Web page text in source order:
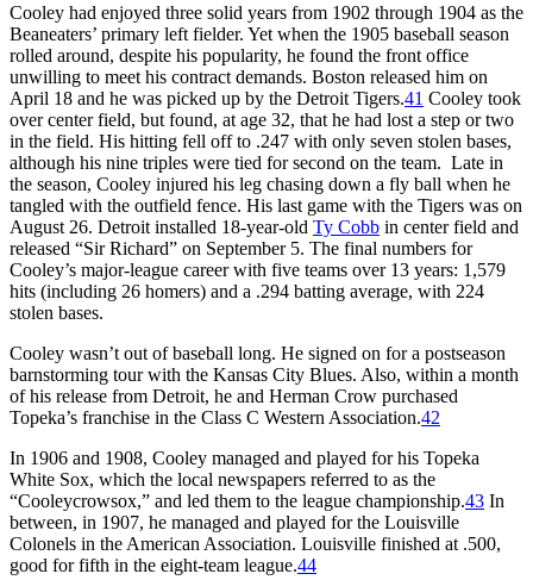
Cooley had enjoyed three solid years from 1902 through 1904 as the
Beaneaters’ primary left fielder. Yet when the 1905 baseball season
rolled around, despite his popularity, he found the front office
unwilling to meet his contract demands. Boston released him on
April 18 and he was picked up by the Detroit Tigers.41 Cooley took
over center field, but found, at age 32, that he had lost a step or two
in the field. His hitting fell off to .247 with only seven stolen bases,
although his nine triples were tied for second on the team. Late in
the season, Cooley injured his leg chasing down a fly ball when he
tangled with the outfield fence. His last game with the Tigers was on
August 26. Detroit installed 18-year-old Ty Cobb in center field and
released “Sir Richard” on September 5. The final numbers for
Cooley’s major-league career with five teams over 13 years: 1,579
hits (including 26 homers) and a .294 batting average, with 224
stolen bases.
Cooley wasn’t out of baseball long. He signed on for a postseason
barnstorming tour with the Kansas City Blues. Also, within a month
of his release from Detroit, he and Herman Crow purchased
Topeka’s franchise in the Class C Western Association.42
In 1906 and 1908, Cooley managed and played for his Topeka
White Sox, which the local newspapers referred to as the
“Cooleycrowsox,” and led them to the league championship.43 In
between, in 1907, he managed and played for the Louisville
Colonels in the American Association. Louisville finished at .500,
good for fifth in the eight-team league.44